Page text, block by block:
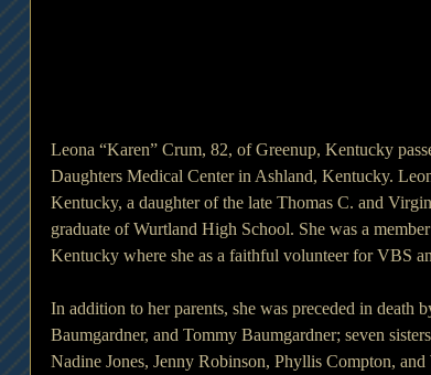
Leona “Karen” Crum, 82, of Greenup, Kentucky
Daughters Medical Center in Ashland, Kentucky.
Kentucky, a daughter of the late Thomas C. and
graduate of Wurtland High School. She was a
Kentucky where she as a faithful volunteer for VBS
In addition to her parents, she was preceded in death
Baumgardner, and Tommy Baumgardner; seven
Nadine Jones, Jenny Robinson, Phyllis Compton,